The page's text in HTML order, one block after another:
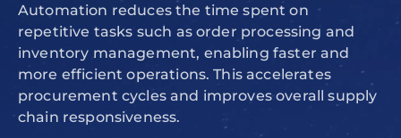
Automation reduces the time spent on
repetitive tasks such as order processing and
inventory management, enabling faster and
more efficient operations. This accelerates
procurement cycles and improves overall supply
chain responsiveness.